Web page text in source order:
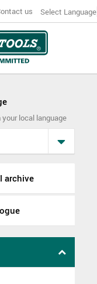
us Select Language
local language
archive